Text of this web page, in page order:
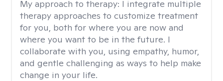
My approach to therapy: I integrate multiple
therapy approaches to customize treatment
for you, both for where you are now and
where you want to be in the future. I
collaborate with you, using empathy, humor,
and gentle challenging as ways to help make
change in your life.